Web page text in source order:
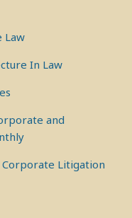
Law
In Law
and
Corporate Litigation